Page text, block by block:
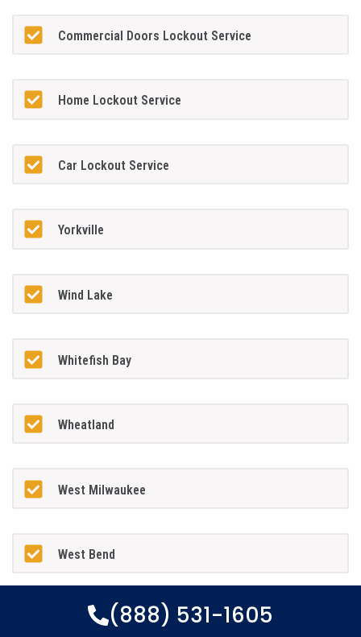
Commercial Doors Lockout Service
Home Lockout Service
Car Lockout Service
Yorkville
Wind Lake
Whitefish Bay
Wheatland
West Milwaukee
West Bend
(888) 531-1605